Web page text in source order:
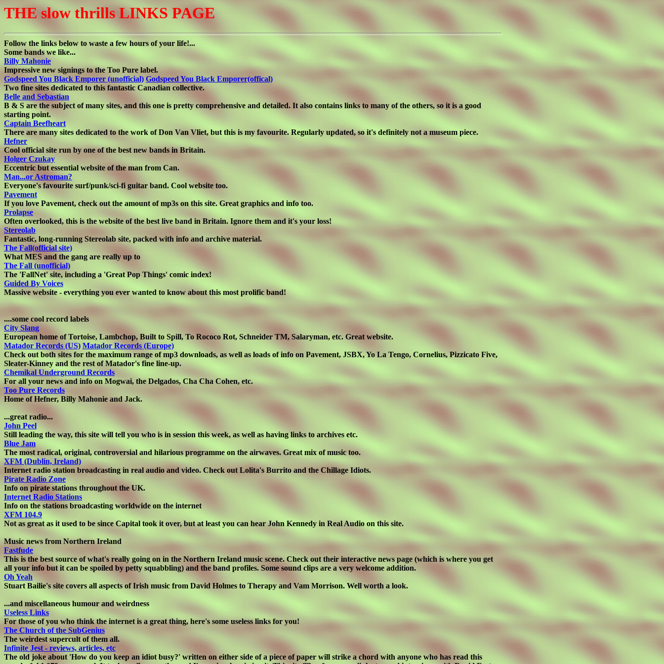
THE slow thrills LINKS PAGE
Follow the links below to waste a few hours of your life!...
Some bands we like...
Billy Mahonie
Impressive new signings to the Too Pure label.
Godspeed You Black Emporer (unofficial) Godspeed You Black Emporer(offical)
Two fine sites dedicated to this fantastic Canadian collective.
Belle and Sebastian
B & S are the subject of many sites, and this one is pretty comprehensive and detailed. It also contains links to many of the others, so it is a good
starting point.
Captain Beefheart
There are many sites dedicated to the work of Don Van Vliet, but this is my favourite. Regularly updated, so it's definitely not a museum piece.
Hefner
Cool official site run by one of the best new bands in Britain.
Holger Czukay
Eccentric but essential website of the man from Can.
Man...or Astroman?
Everyone's favourite surf/punk/sci-fi guitar band. Cool website too.
Pavement
If you love Pavement, check out the amount of mp3s on this site. Great graphics and info too.
Prolapse
Often overlooked, this is the website of the best live band in Britain. Ignore them and it's your loss!
Stereolab
Fantastic, long-running Stereolab site, packed with info and archive material.
The Fall(official site)
What MES and the gang are really up to
The Fall (unofficial)
The 'FallNet' site, including a 'Great Pop Things' comic index!
Guided By Voices
Massive website - everything you ever wanted to know about this most prolific band!
....some cool record labels
City Slang
European home of Tortoise, Lambchop, Built to Spill, To Rococo Rot, Schneider TM, Salaryman, etc. Great website.
Matador Records (US) Matador Records (Europe)
Check out both sites for the maximum range of mp3 downloads, as well as loads of info on Pavement, JSBX, Yo La Tengo, Cornelius, Pizzicato Five,
Sleater-Kinney and the rest of Matador's fine line-up.
Chemikal Underground Records
For all your news and info on Mogwai, the Delgados, Cha Cha Cohen, etc.
Too Pure Records
Home of Hefner, Billy Mahonie and Jack.
...great radio...
John Peel
Still leading the way, this site will tell you who is in session this week, as well as having links to archives etc.
Blue Jam
The most radical, original, controversial and hilarious programme on the airwaves. Great mix of music too.
XFM (Dublin, Ireland)
Internet radio station broadcasting in real audio and video. Check out Lolita's Burrito and the Chillage Idiots.
Pirate Radio Zone
Info on pirate stations throughout the UK.
Internet Radio Stations
Info on the stations broadcasting worldwide on the internet
XFM 104.9
Not as great as it used to be since Capital took it over, but at least you can hear John Kennedy in Real Audio on this site.
Music news from Northern Ireland
Fastfude
This is the best source of what's really going on in the Northern Ireland music scene. Check out their interactive news page (which is where you get
all your info but it can be spoiled by petty squabbling) and the band profiles. Some sound clips are a very welcome addition.
Oh Yeah
Stuart Bailie's site covers all aspects of Irish music from David Holmes to Therapy and Vam Morrison. Well worth a look.
...and miscellaneous humour and weirdness
Useless Links
For those of you who think the internet is a great thing, here's some useless links for you!
The Church of the SubGenius
The weirdest supercult of them all.
Infinite Jest - reviews, articles, etc
The old joke about 'How do you keep an idiot busy?' written on either side of a piece of paper will strike a chord with anyone who has read this